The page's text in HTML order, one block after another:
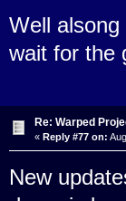
Well
wait for the
Re: Warped
« Reply #77 on:
New